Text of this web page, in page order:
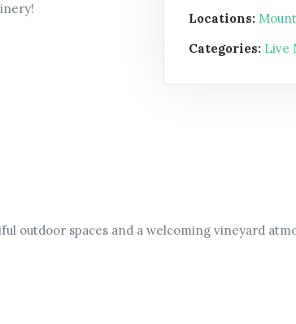
Locations:
Categories: Live
outdoor spaces and a welcoming vineyard